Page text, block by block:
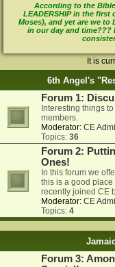
According to the
LEADERSHIP in the
Moses), and yet are we to
in our day and time???
It is
6th Angel's
Forum 1:
Interesting things
members.
Moderator: CE
Topics: 36
Forum 2:
Ones!
In this forum we
this is a good
recently joined CE
Moderator: CE
Topics: 4
Forum 3: